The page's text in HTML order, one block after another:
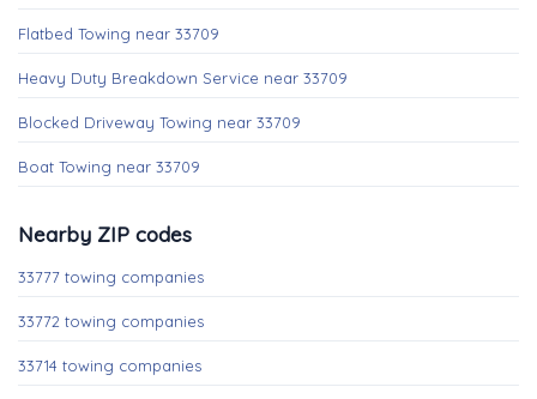
Flatbed Towing near 33709
Heavy Duty Breakdown Service near 33709
Blocked Driveway Towing near 33709
Boat Towing near 33709
Nearby ZIP codes
33777 towing companies
33772 towing companies
33714 towing companies